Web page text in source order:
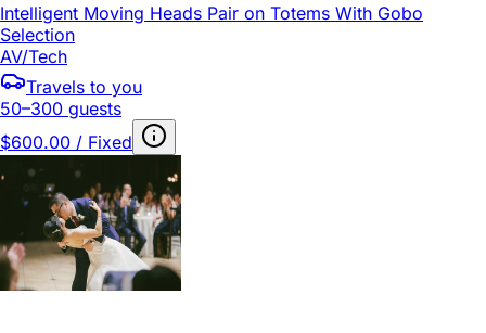
Intelligent Moving Heads Pair on Totems With Gobo
Selection
AV/Tech
Travels to you
50–300 guests
$600.00 / Fixed